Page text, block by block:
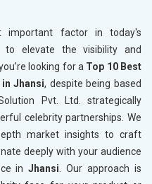
important factor in today's
to elevate the visibility and
looking for a Top 10 Best
Jhansi, despite being based
Pvt. Ltd. strategically
celebrity partnerships. We
market insights to craft
deeply with your audience
inJhansi. Our approach is